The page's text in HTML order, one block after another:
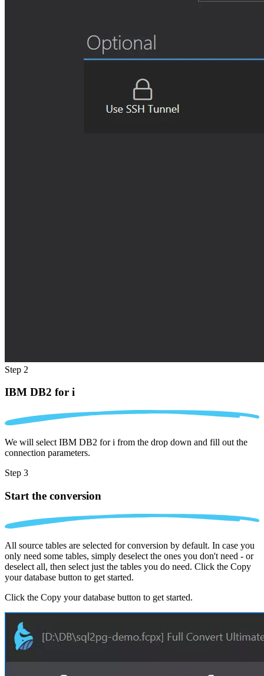
Step 2
IBM DB2 for i
We will select IBM DB2 for i from the drop down and fill out the
connection parameters.
Step 3
Start the conversion
All source tables are selected for conversion by default. In case you
only need some tables, simply deselect the ones you don't need - or
deselect all, then select just the tables you do need. Click the Copy
your database button to get started.
Click the Copy your database button to get started.